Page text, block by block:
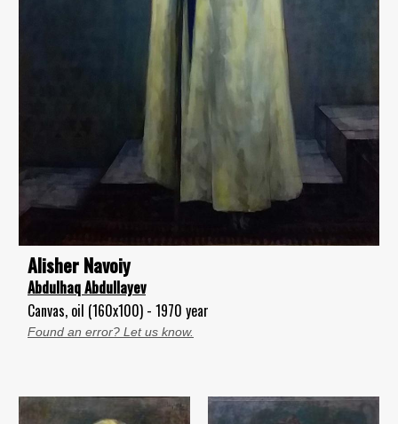
Alisher Navoiy
Abdulhaq Abdullayev
Canvas, oil (160x100) - 1970 year
Found an error? Let us know.